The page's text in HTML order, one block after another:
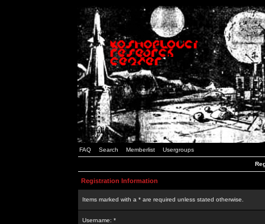
FAQ Search Memberlist Usergroups
Registration Information
Items marked with a * are required unless stated otherwise.
Username: *